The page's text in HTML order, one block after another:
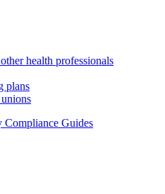
health professionals
plans
Guides